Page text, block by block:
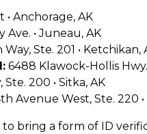
• Anchorage, AK
• Juneau, AK
Ste. 201 • Ketchikan,
6488 Klawock-Hollis
200 • Sitka, AK
Avenue West, Ste. 220
bring a form of ID